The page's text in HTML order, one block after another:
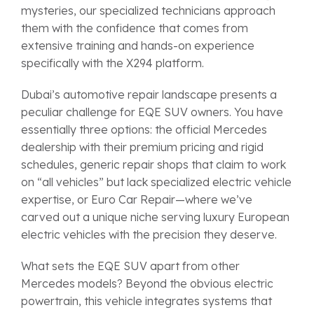
mysteries, our specialized technicians approach
them with the confidence that comes from
extensive training and hands-on experience
specifically with the X294 platform.
Dubai’s automotive repair landscape presents a
peculiar challenge for EQE SUV owners. You have
essentially three options: the official Mercedes
dealership with their premium pricing and rigid
schedules, generic repair shops that claim to work
on “all vehicles” but lack specialized electric vehicle
expertise, or Euro Car Repair—where we’ve
carved out a unique niche serving luxury European
electric vehicles with the precision they deserve.
What sets the EQE SUV apart from other
Mercedes models? Beyond the obvious electric
powertrain, this vehicle integrates systems that